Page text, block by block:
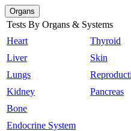
Organs
Tests By Organs & Systems
Heart
Liver
Lungs
Kidney
Bone
Endocrine System
Thyroid
Skin
Pancreas